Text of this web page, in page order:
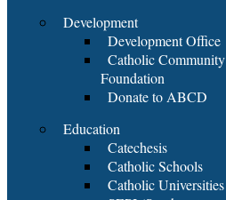
Development
Development Office
Catholic Community
Foundation
Donate to ABCD
Education
Catechesis
Catholic Schools
Catholic Universities